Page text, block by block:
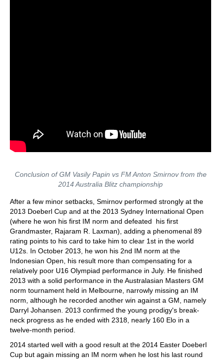
Conclusion of GM Vasily Papin vs FM Anton Smirnov from the
2014 Australia Blitz championship
After a few minor setbacks, Smirnov performed strongly at the
2013 Doeberl Cup and at the 2013 Sydney International Open
(where he won his first IM norm and defeated his first
Grandmaster, Rajaram R. Laxman), adding a phenomenal 89
rating points to his card to take him to clear 1st in the world
U12s. In October 2013, he won his 2nd IM norm at the
Indonesian Open, his result more than compensating for a
relatively poor U16 Olympiad performance in July. He finished
2013 with a solid performance in the Australasian Masters GM
norm tournament held in Melbourne, narrowly missing an IM
norm, although he recorded another win against a GM, namely
Darryl Johansen. 2013 confirmed the young prodigy's break-
neck progress as he ended with 2318, nearly 160 Elo in a
twelve-month period.
2014 started well with a good result at the 2014 Easter Doeberl
Cup but again missing an IM norm when he lost his last round